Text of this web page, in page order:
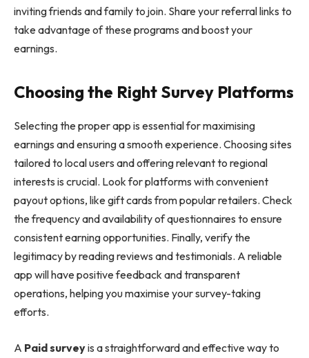
inviting friends and family to join. Share your referral links to
take advantage of these programs and boost your
earnings.
Choosing the Right Survey Platforms
Selecting the proper app is essential for maximising
earnings and ensuring a smooth experience. Choosing sites
tailored to local users and offering relevant to regional
interests is crucial. Look for platforms with convenient
payout options, like gift cards from popular retailers. Check
the frequency and availability of questionnaires to ensure
consistent earning opportunities. Finally, verify the
legitimacy by reading reviews and testimonials. A reliable
app will have positive feedback and transparent
operations, helping you maximise your survey-taking
efforts.
A Paid surveyis a straightforward and effective way to